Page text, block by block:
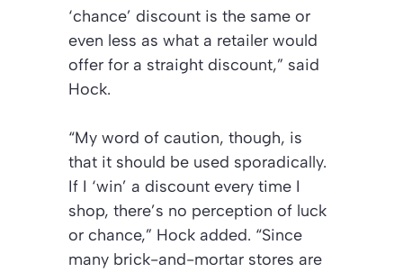
‘chance’ discount is the same or
even less as what a retailer would
offer for a straight discount,” said
Hock.
“My word of caution, though, is
that it should be used sporadically.
If I ‘win’ a discount every time I
shop, there’s no perception of luck
or chance,” Hock added. “Since
many brick-and-mortar stores are